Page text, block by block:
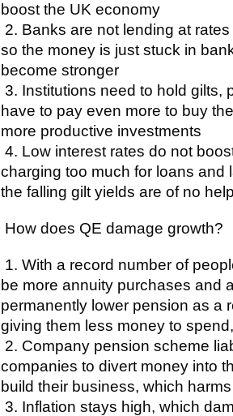
boost the UK economy
2. Banks are not lending at
so the money is just stuck in
become stronger
3. Institutions need to hold gilts,
have to pay even more to buy
more productive investments
4. Low interest rates do not
charging too much for loans and
the falling gilt yields are of no
How does QE damage growth?
1. With a record number of
be more annuity purchases and
permanently lower pension as a
giving them less money to
2. Company pension scheme
companies to divert money into
build their business, which
3. Inflation stays high, which